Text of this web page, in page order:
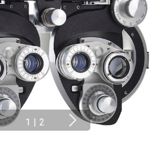
1 | 2